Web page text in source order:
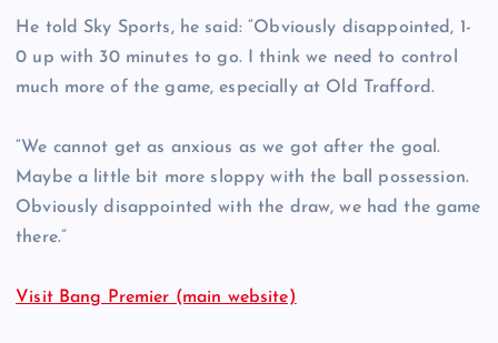
He told Sky Sports, he said: “Obviously disappointed, 1-
0 up with 30 minutes to go. I think we need to control
much more of the game, especially at Old Trafford.
“We cannot get as anxious as we got after the goal.
Maybe a little bit more sloppy with the ball possession.
Obviously disappointed with the draw, we had the game
there.”
Visit Bang Premier (main website)